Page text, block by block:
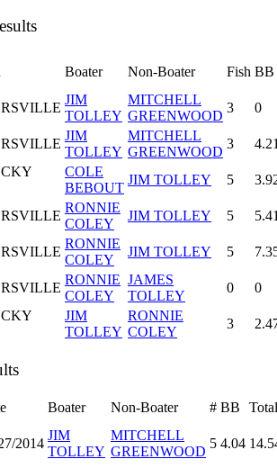
Boater Non-Boater Fish BB
JIM
TOLLEY
MITCHELL
GREENWOOD
3 0
JIM
TOLLEY
MITCHELL
GREENWOOD
3
COLE
BEBOUT
JIM TOLLEY 5
RONNIE
COLEY
JIM TOLLEY 5
RONNIE
COLEY
JIM TOLLEY 5
RONNIE
COLEY
JAMES
TOLLEY
0 0
JIM
TOLLEY
RONNIE
COLEY
3
Boater Non-Boater # BB Total
2014
JIM
TOLLEY
MITCHELL
GREENWOOD
5 4.04